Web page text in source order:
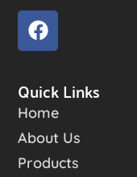
Quick Links
Home
About Us
Products